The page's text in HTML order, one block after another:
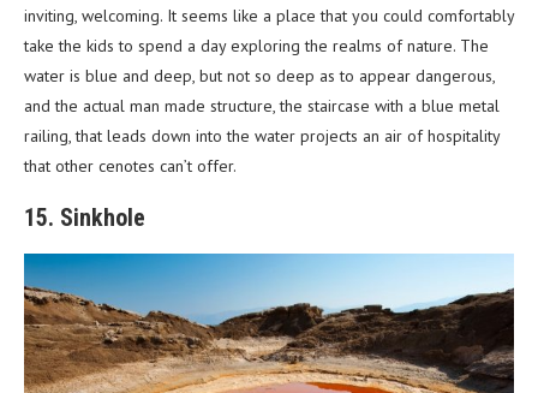
inviting, welcoming. It seems like a place that you could comfortably
take the kids to spend a day exploring the realms of nature. The
water is blue and deep, but not so deep as to appear dangerous,
and the actual man made structure, the staircase with a blue metal
railing, that leads down into the water projects an air of hospitality
that other cenotes can’t offer.
15. Sinkhole